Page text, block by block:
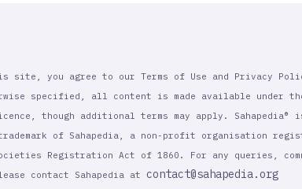
site, you agree to our Terms of Use and Privacy
specified, all content is made available under the
though additional terms may apply. Sahapedia®
of Sahapedia, a non-profit organisation
Registration Act of 1860. For any queries,
contact Sahapedia at contact@sahapedia.org